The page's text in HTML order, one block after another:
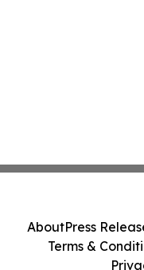
AboutPress
Terms &